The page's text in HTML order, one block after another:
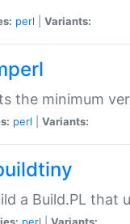
perl Variants:
the minimum
perl Variants:
a Build.PL that